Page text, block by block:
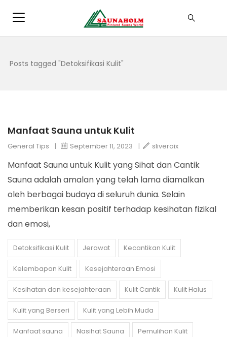
Posts tagged "Detoksifikasi Kulit"
Manfaat Sauna untuk Kulit
General Tips | September 11, 2023 | sliveroix
Manfaat Sauna untuk Kulit yang Sihat dan Cantik
Sauna adalah amalan yang telah lama diamalkan
oleh berbagai budaya di seluruh dunia. Selain
memberikan kesan positif terhadap kesihatan fizikal
dan emosi,
Detoksifikasi Kulit Jerawat Kecantikan Kulit
Kelembapan Kulit Kesejahteraan Emosi
Kesihatan dan kesejahteraan Kulit Cantik Kulit Halus
Kulit yang Berseri Kulit yang Lebih Muda
Manfaat sauna Nasihat Sauna Pemulihan Kulit